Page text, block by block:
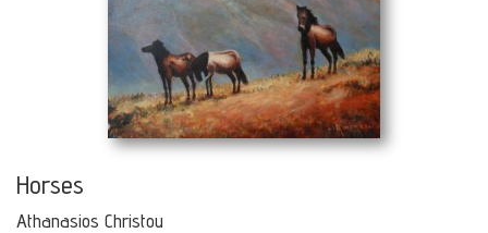
Horses
Athanasios Christou